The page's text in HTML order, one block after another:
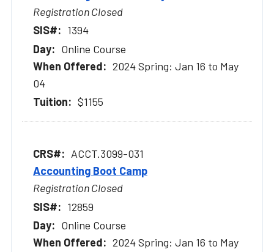
Registration Closed
1394
Online Course
2024 Spring: Jan 16 to May
04
$1155
ACCT.3099-031
Accounting Boot Camp
Registration Closed
12859
Online Course
2024 Spring: Jan 16 to May